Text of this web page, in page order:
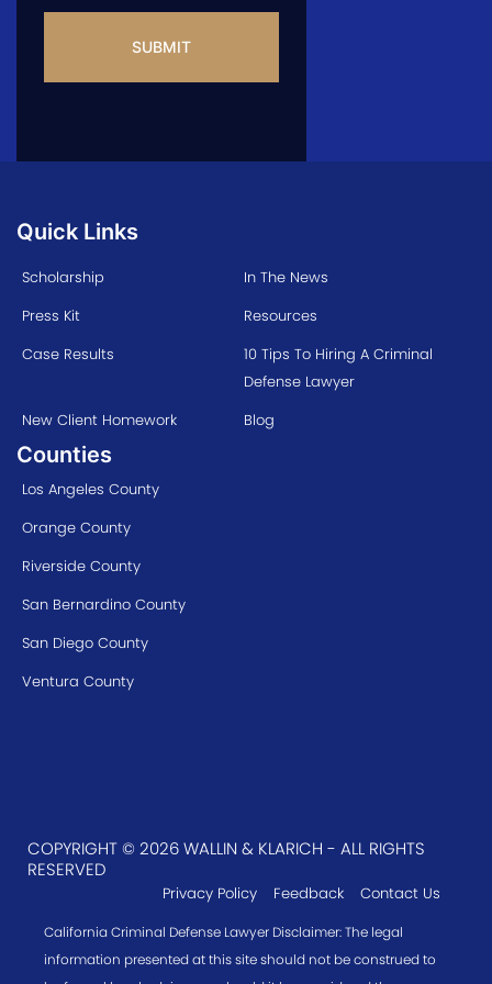
Quick Links
Scholarship
In The News
Press Kit
Resources
Case Results
10 Tips To Hiring A Criminal
Defense Lawyer
New Client Homework
Blog
Counties
Los Angeles County
Orange County
Riverside County
San Bernardino County
San Diego County
Ventura County
COPYRIGHT © 2026 WALLIN & KLARICH - ALL RIGHTS
RESERVED
Privacy Policy Feedback Contact Us
California Criminal Defense Lawyer Disclaimer: The legal
information presented at this site should not be construed to